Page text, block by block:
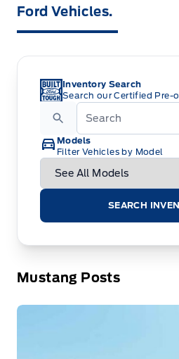
Ford Vehicles.
Inventory Search
Search our Certified Pre-
Models
Filter Vehicles by Model
SEARCH
Mustang Posts